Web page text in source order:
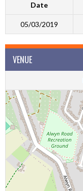
Date
05/03/2019
VENUE